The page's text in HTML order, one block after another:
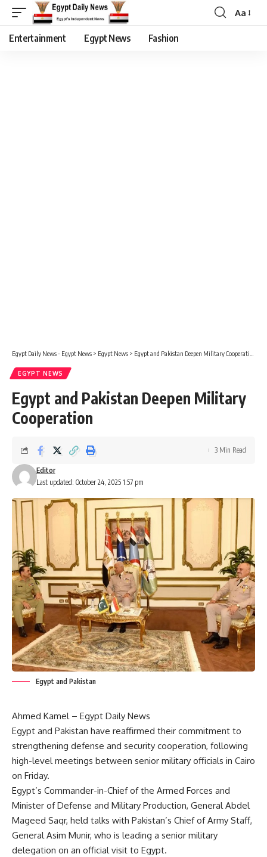
Aa
Entertainment Egypt News Fashion
Egypt Daily News - Egypt News > Egypt News > Egypt and Pakistan Deepen Military Cooperation
EGYPT NEWS
Egypt and Pakistan Deepen Military
Cooperation
Last updated: October 24, 2025 1:57 pm
Editor
3 Min Read
Egypt and Pakistan
Ahmed Kamel – Egypt Daily News
Egypt and Pakistan have reaffirmed their commitment to
strengthening defense and security cooperation, following
high-level meetings between senior military officials in Cairo
on Friday.
Egypt’s Commander-in-Chief of the Armed Forces and
Minister of Defense and Military Production, General Abdel
Mageed Saqr, held talks with Pakistan’s Chief of Army Staff,
General Asim Munir, who is leading a senior military
delegation on an official visit to Egypt.